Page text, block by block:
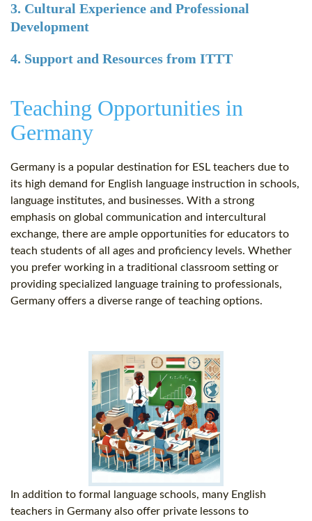
3. Cultural Experience and Professional
Development
4. Support and Resources from ITTT
Teaching Opportunities in
Germany
Germany is a popular destination for ESL teachers due to
its high demand for English language instruction in schools,
language institutes, and businesses. With a strong
emphasis on global communication and intercultural
exchange, there are ample opportunities for educators to
teach students of all ages and proficiency levels. Whether
you prefer working in a traditional classroom setting or
providing specialized language training to professionals,
Germany offers a diverse range of teaching options.
In addition to formal language schools, many English
teachers in Germany also offer private lessons to